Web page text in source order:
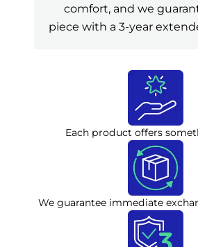
comfort, and we
piece with a 3-year
Each product offers
We guarantee immediate